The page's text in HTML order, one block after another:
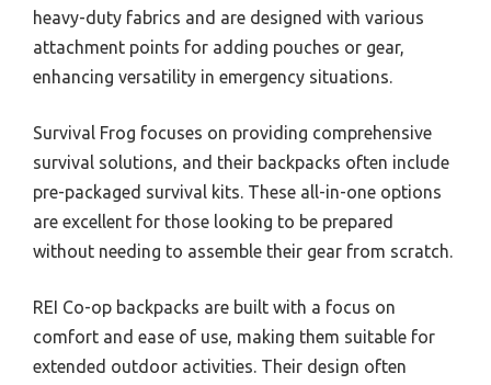
heavy-duty fabrics and are designed with various
attachment points for adding pouches or gear,
enhancing versatility in emergency situations.
Survival Frog focuses on providing comprehensive
survival solutions, and their backpacks often include
pre-packaged survival kits. These all-in-one options
are excellent for those looking to be prepared
without needing to assemble their gear from scratch.
REI Co-op backpacks are built with a focus on
comfort and ease of use, making them suitable for
extended outdoor activities. Their design often